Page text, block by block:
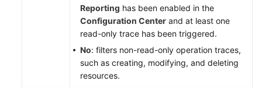
Reporting has been enabled in the
Configuration Center and at least one
read-only trace has been triggered.
No: filters non-read-only operation traces,
such as creating, modifying, and deleting
resources.